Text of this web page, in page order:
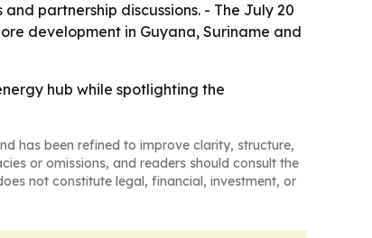
partnership discussions. - The July 20
development in Guyana, Suriname and
hub while spotlighting the
has been refined to improve clarity, structure,
or omissions, and readers should consult the
not constitute legal, financial, investment, or